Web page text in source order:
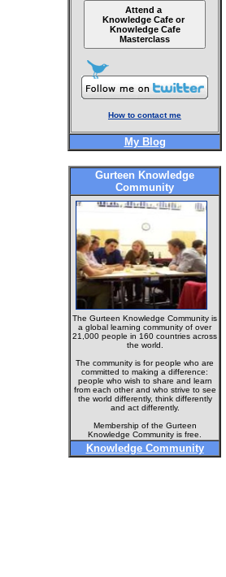
Attend a
Knowledge Cafe or
Knowledge Cafe
Masterclass
How to contact me
My Blog
Gurteen Knowledge
Community
The Gurteen Knowledge Community is
a global learning community of over
21,000 people in 160 countries across
the world.
The community is for people who are
committed to making a difference:
people who wish to share and learn
from each other and who strive to see
the world differently, think differently
and act differently.
Membership of the Gurteen
Knowledge Community is free.
Knowledge Community